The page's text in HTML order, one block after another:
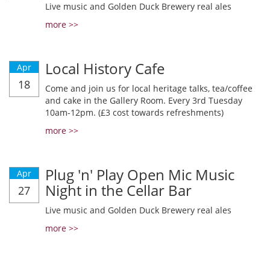
Live music and Golden Duck Brewery real ales
more >>
Apr
18
Local History Cafe
Come and join us for local heritage talks, tea/coffee
and cake in the Gallery Room. Every 3rd Tuesday
10am-12pm. (£3 cost towards refreshments)
more >>
Apr
27
Plug 'n' Play Open Mic Music
Night in the Cellar Bar
Live music and Golden Duck Brewery real ales
more >>